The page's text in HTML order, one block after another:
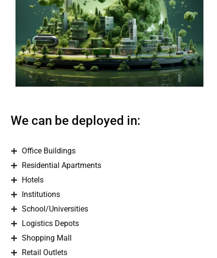
We can be deployed in:
Office Buildings
Residential Apartments
Hotels
Institutions
School/Universities
Logistics Depots
Shopping Mall
Retail Outlets